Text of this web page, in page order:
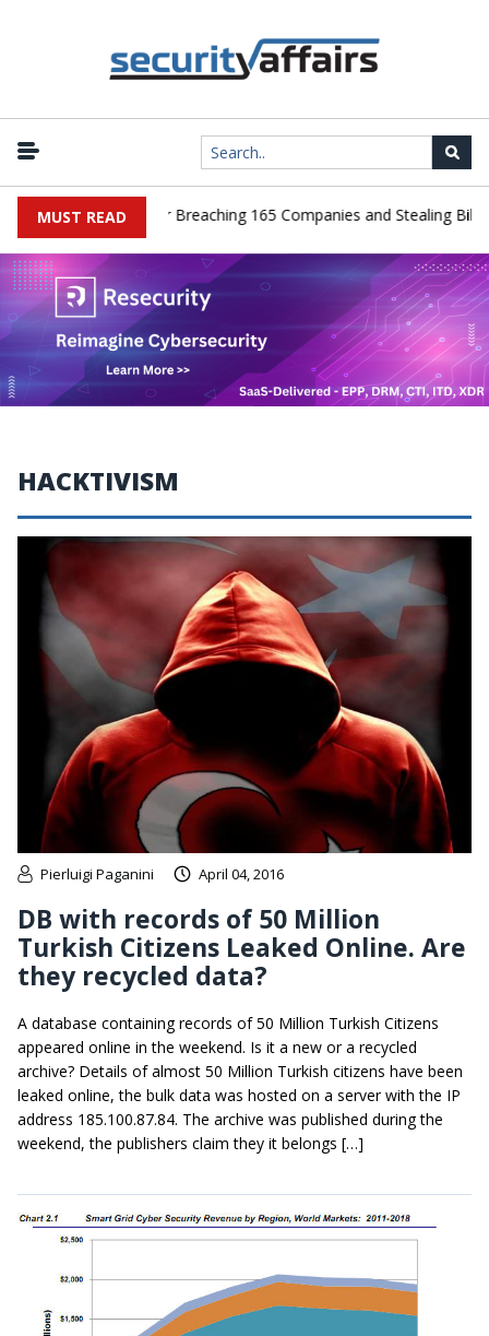
MUST READ
Pleads Guilty After Breaching 165 Companies and Stealing
HACKTIVISM
Pierluigi Paganini April 04, 2016
DB with records of 50 Million
Turkish Citizens Leaked Online. Are
they recycled data?
A database containing records of 50 Million Turkish Citizens
appeared online in the weekend. Is it a new or a recycled
archive? Details of almost 50 Million Turkish citizens have been
leaked online, the bulk data was hosted on a server with the IP
address 185.100.87.84. The archive was published during the
weekend, the publishers claim they it belongs […]